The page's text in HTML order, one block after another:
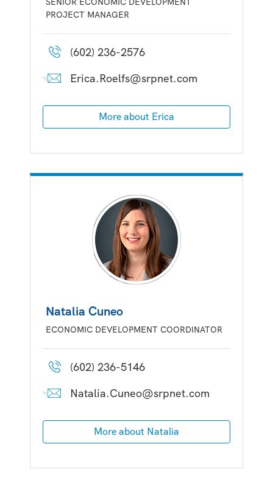
PROJECT MANAGER
(602) 236-2576
Erica.Roelfs@srpnet.com
More about Erica
Natalia Cuneo
ECONOMIC DEVELOPMENT COORDINATOR
(602) 236-5146
Natalia.Cuneo@srpnet.com
More about Natalia